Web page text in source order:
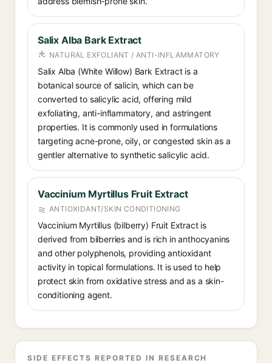
Salix Alba Bark Extract
NATURAL EXFOLIANT / ANTI-INFLAMMATORY
Salix Alba (White Willow) Bark Extract is a
botanical source of salicin, which can be
converted to salicylic acid, offering mild
exfoliating, anti-inflammatory, and astringent
properties. It is commonly used in formulations
targeting acne-prone, oily, or congested skin as a
gentler alternative to synthetic salicylic acid.
Vaccinium Myrtillus Fruit Extract
ANTIOXIDANT/SKIN CONDITIONING
Vaccinium Myrtillus (bilberry) Fruit Extract is
derived from bilberries and is rich in anthocyanins
and other polyphenols, providing antioxidant
activity in topical formulations. It is used to help
protect skin from oxidative stress and as a skin-
conditioning agent.
SIDE EFFECTS REPORTED IN RESEARCH